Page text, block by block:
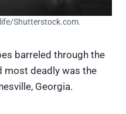
Shutterstock.com.
barreled through the
most deadly was the
Georgia.